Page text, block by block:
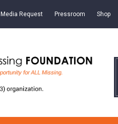
Media Request Pressroom Shop